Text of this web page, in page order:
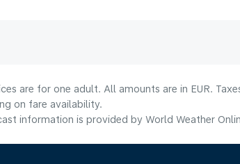
are for one adult. All amounts are in EUR.
on fare availability.
information is provided by World Weather